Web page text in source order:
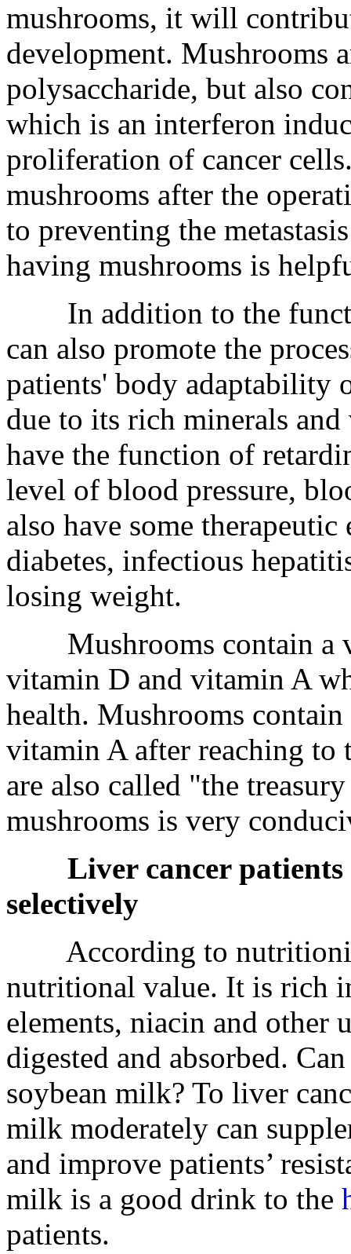
mushrooms, it will
development. Mushrooms
polysaccharide, but also
which is an interferon
proliferation of cancer
mushrooms after the
to preventing the
having mushrooms is
In addition to the
can also promote the
patients' body adaptability
due to its rich minerals
have the function of
level of blood pressure,
also have some
diabetes, infectious
losing weight.
Mushrooms contain a
vitamin D and vitamin A
health. Mushrooms
vitamin A after reaching to
are also called "the
mushrooms is very
Liver cancer
selectively
According to
nutritional value. It is rich
elements, niacin and other
digested and absorbed.
soybean milk? To liver
milk moderately can
and improve patients’
milk is a good drink to the
patients.